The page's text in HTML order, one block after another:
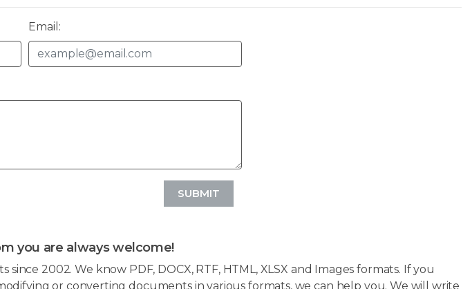
Email:
SUBMIT
you are always welcome!
2002. We know PDF, DOCX, RTF, HTML, XLSX and Images formats. If you
or converting documents in various formats, we can help you. We will write